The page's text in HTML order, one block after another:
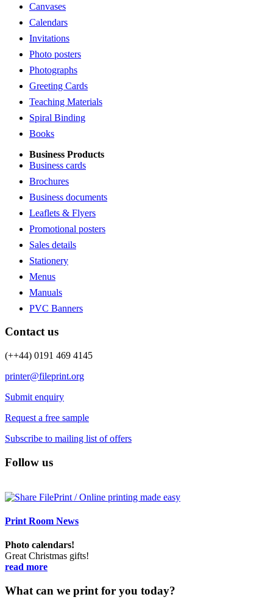
Canvases
Calendars
Invitations
Photo posters
Photographs
Greeting Cards
Teaching Materials
Spiral Binding
Books
Business Products
Business cards
Brochures
Business documents
Leaflets & Flyers
Promotional posters
Sales details
Stationery
Menus
Manuals
PVC Banners
Contact us
(++44) 0191 469 4145
printer@fileprint.org
Submit enquiry
Request a free sample
Subscribe to mailing list of offers
Follow us
Print Room News
Photo calendars!
Great Christmas gifts!
read more
What can we print for you today?